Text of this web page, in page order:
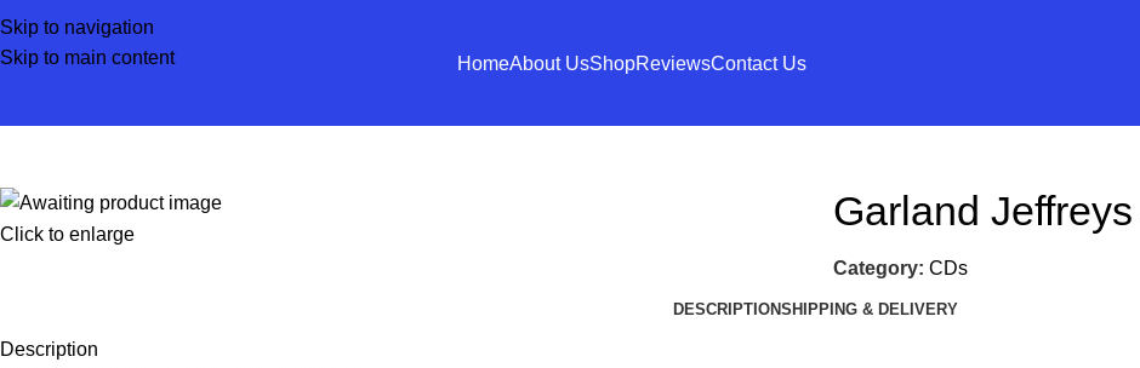
Skip to navigation
Skip to main content
HomeAbout UsShopReviewsContact Us
Click to enlarge
Garland
Category: CDs
DESCRIPTIONSHIPPING & DELIVERY
Description